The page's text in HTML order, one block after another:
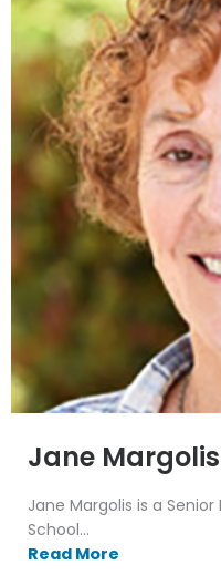
Jane Margolis
Jane Margolis is a
School...
Read More